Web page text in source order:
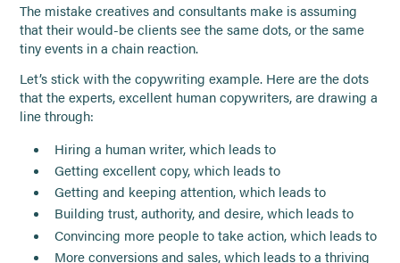
The mistake creatives and consultants make is assuming
that their would-be clients see the same dots, or the same
tiny events in a chain reaction.
Let’s stick with the copywriting example. Here are the dots
that the experts, excellent human copywriters, are drawing a
line through:
Hiring a human writer, which leads to
Getting excellent copy, which leads to
Getting and keeping attention, which leads to
Building trust, authority, and desire, which leads to
Convincing more people to take action, which leads to
More conversions and sales, which leads to a thriving